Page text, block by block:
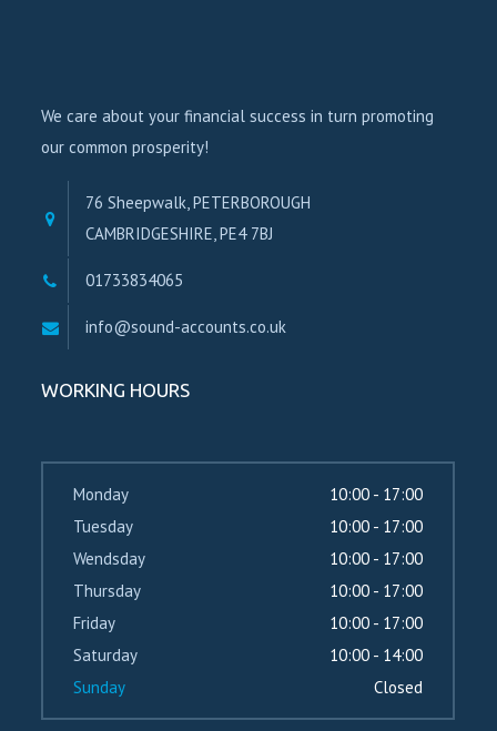
We care about your financial success in turn promoting
our common prosperity!
76 Sheepwalk, PETERBOROUGH
CAMBRIDGESHIRE, PE4 7BJ
01733834065
info@sound-accounts.co.uk
WORKING HOURS
Monday
10:00 - 17:00
Tuesday
10:00 - 17:00
Wendsday
10:00 - 17:00
Thursday
10:00 - 17:00
Friday
10:00 - 17:00
Saturday
10:00 - 14:00
Sunday
Closed